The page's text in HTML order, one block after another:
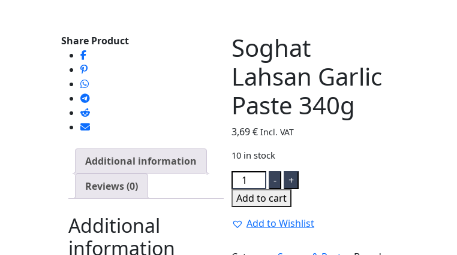
Soghat
Lahsan Garlic
Paste 340g
3,69€ Incl. VAT
10 in stock
Soghat
Lahsan
Garlic
Paste
-
+
Add to cart
Add to Wishlist
Share Product
Additional information
Reviews (0)
Additional
information